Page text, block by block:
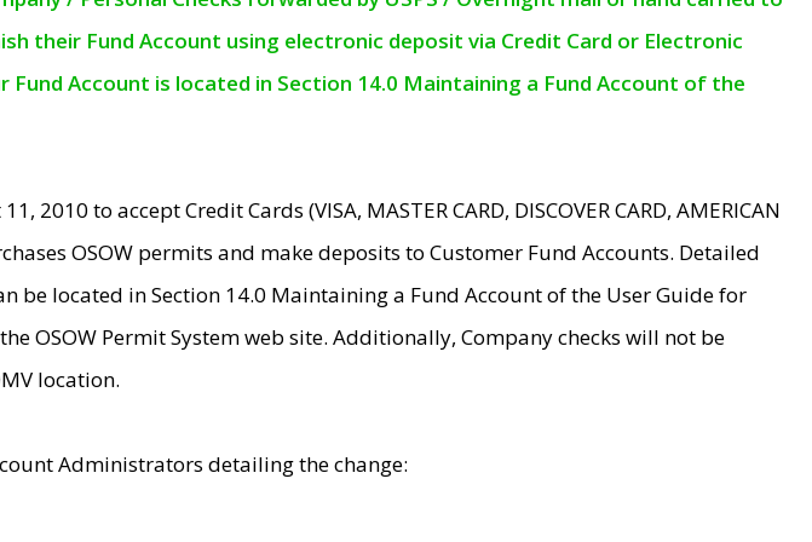
their Fund Account using electronic deposit via Credit Card or Electronic
Account is located in Section 14.0 Maintaining a Fund Account of the
to accept Credit Cards (VISA, MASTER CARD, DISCOVER CARD, AMERICAN
OSOW permits and make deposits to Customer Fund Accounts. Detailed
be located in Section 14.0 Maintaining a Fund Account of the User Guide for
OSOW Permit System web site. Additionally, Company checks will not be
location.
Administrators detailing the change: